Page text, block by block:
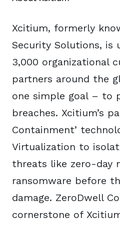
Xcitium, formerly
Security Solutions, is
3,000 organizational
partners around the
one simple goal – to
breaches. Xcitium’s
Containment’
Virtualization to
threats like zero-day
ransomware before
damage. ZeroDwell
cornerstone of